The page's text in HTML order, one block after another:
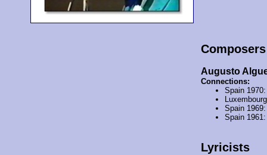
Composers
Augusto
Connections:
Spain
Spain
Spain
Lyricists